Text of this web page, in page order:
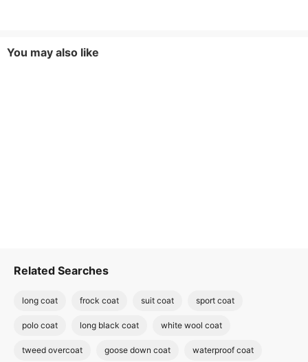
You may also like
Related Searches
long coat frock coat suit coat sport coat
polo coat long black coat white wool coat
tweed overcoat goose down coat waterproof coat